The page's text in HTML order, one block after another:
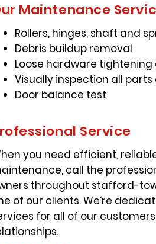
Maintenance
Rollers, hinges, shaft and
Debris buildup removal
Loose hardware
Visually inspection all
Door balance test
Service
you need efficient,
call the
throughout stafford-
of our clients. We’re
for all of our